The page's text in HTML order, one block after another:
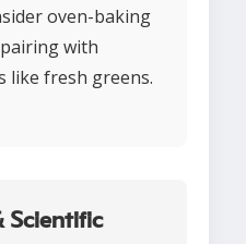
oven-baking
with
like fresh greens.
Scientific